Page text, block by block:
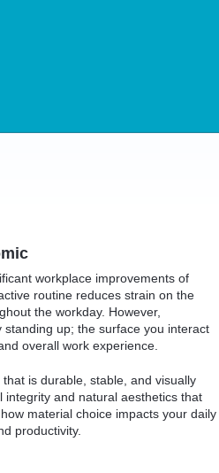
workplace improvements of
routine reduces strain on the
the workday. However,
up; the surface you interact
overall work experience.
is durable, stable, and visually
and natural aesthetics that
material choice impacts your daily
productivity.